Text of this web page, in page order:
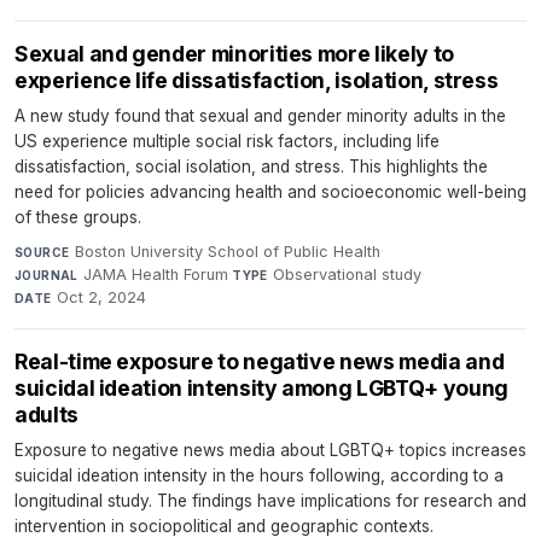
Sexual and gender minorities more likely to
experience life dissatisfaction, isolation, stress
A new study found that sexual and gender minority adults in the
US experience multiple social risk factors, including life
dissatisfaction, social isolation, and stress. This highlights the
need for policies advancing health and socioeconomic well-being
of these groups.
SOURCE Boston University School of Public Health·
JOURNAL JAMA Health Forum·TYPE Observational study·
DATE Oct 2, 2024
Real-time exposure to negative news media and
suicidal ideation intensity among LGBTQ+ young
adults
Exposure to negative news media about LGBTQ+ topics increases
suicidal ideation intensity in the hours following, according to a
longitudinal study. The findings have implications for research and
intervention in sociopolitical and geographic contexts.